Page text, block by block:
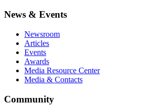
News & Events
Newsroom
Articles
Events
Awards
Media Resource Center
Media & Contacts
Community